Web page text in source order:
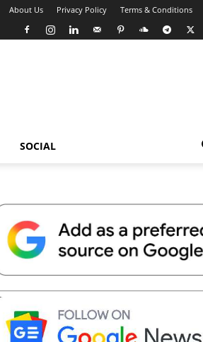
About Us Privacy Policy Terms & Conditions
SOCIAL